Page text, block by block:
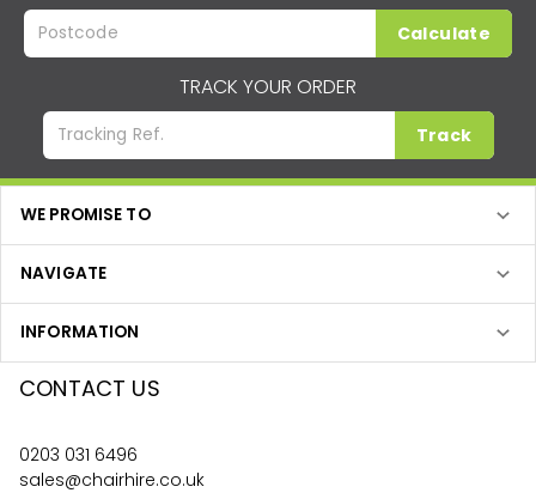
Calculate
TRACK YOUR ORDER
Track
WE PROMISE TO
NAVIGATE
INFORMATION
CONTACT US
0203 031 6496
sales@chairhire.co.uk